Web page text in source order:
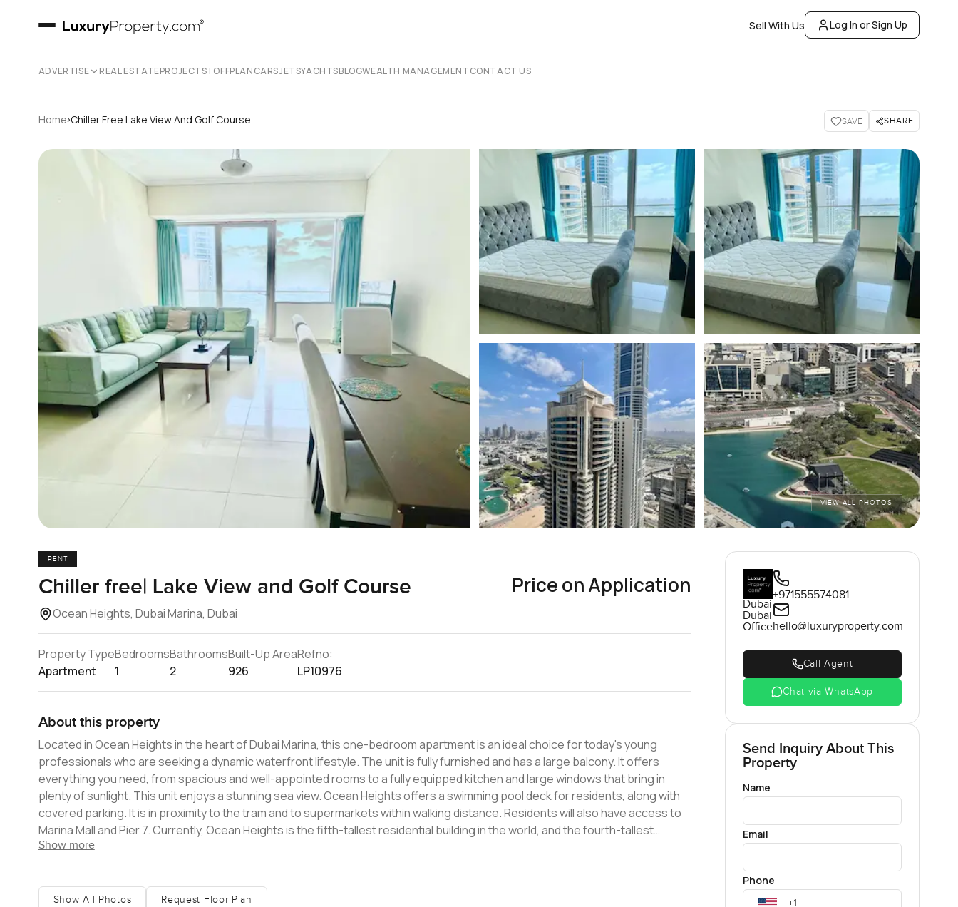
Sell With Us Log In or Sign Up
ADVERTISE REAL ESTATEPROJECTS | OFFPLANCARSJETSYACHTSBLOGWEALTH MANAGEMENTCONTACT US
Home›Chiller Free Lake View And Golf Course SAVE SHARE
VIEW ALL PHOTOS
RENT
Chiller free| Lake View and Golf Course
Ocean Heights, Dubai Marina, Dubai
Price on Application
Property Type
Apartment
Bedrooms
1
Bathrooms
2
Built-Up Area
926
Refno:
LP10976
About this property
Located in Ocean Heights in the heart of Dubai Marina, this one-bedroom apartment is an ideal choice for today's young
professionals who are seeking a dynamic waterfront lifestyle. The unit is fully furnished and has a large balcony. It offers
everything you need, from spacious and well-appointed rooms to a fully equipped kitchen and large windows that bring in
plenty of sunlight. This unit enjoys a stunning sea view. Ocean Heights offers a swimming pool deck for residents, along with
covered parking. It is in proximity to the tram and to supermarkets within walking distance. Residents will also have access to
Marina Mall and Pier 7. Currently, Ocean Heights is the fifth-tallest residential building in the world, and the fourth-tallest
residential building in Dubai, behind The Marina Torch, and HHHR Tower. This is a splendid opportunity in an amazing district.
Show more
Show All Photos Request Floor Plan
Dubai
Dubai
Office
+971555574081
hello@luxuryproperty.com
Call Agent
Chat via WhatsApp
Send Inquiry About This
Property
Name
Email
Phone